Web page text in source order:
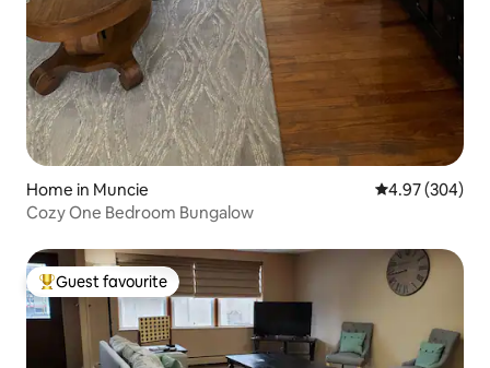
Home in Muncie 4.97 out of 5
4.97 (304)
Cozy One Bedroom Bungalow
Top guest favourite
Guest favourite